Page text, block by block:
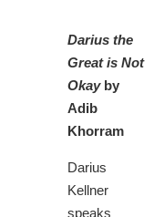
Darius the
Great is Not
Okayby
Adib
Khorram
Darius
Kellner
speaks